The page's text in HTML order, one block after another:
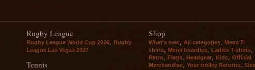
Rugby League
Rugby League World Cup 2026
Rugby
League Las Vegas 2027
Tennis
Shop
What's new All categories
Mens T-
shirts
Mens boardies Ladies T-shirts
Retro Flags Headgear Kids
Official
Merchandise
Your trolley Returns
Size